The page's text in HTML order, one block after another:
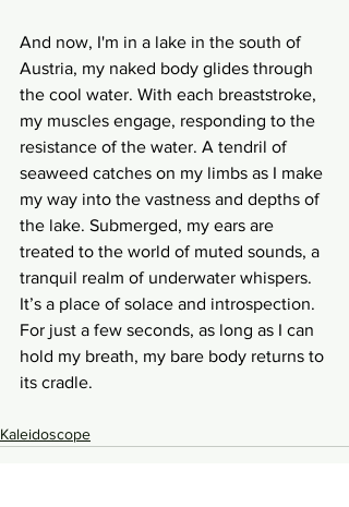
And now, I'm in a lake in the south of
Austria, my naked body glides through
the cool water. With each breaststroke,
my muscles engage, responding to the
resistance of the water. A tendril of
seaweed catches on my limbs as I make
my way into the vastness and depths of
the lake. Submerged, my ears are
treated to the world of muted sounds, a
tranquil realm of underwater whispers.
It’s a place of solace and introspection.
For just a few seconds, as long as I can
hold my breath, my bare body returns to
its cradle.
Kaleidoscope